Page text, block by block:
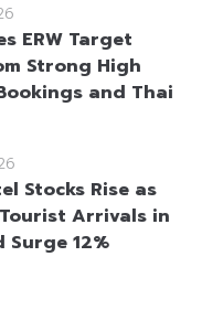
ERW Target
Strong High
and Thai
Stocks Rise as
Arrivals in
Surge 12%